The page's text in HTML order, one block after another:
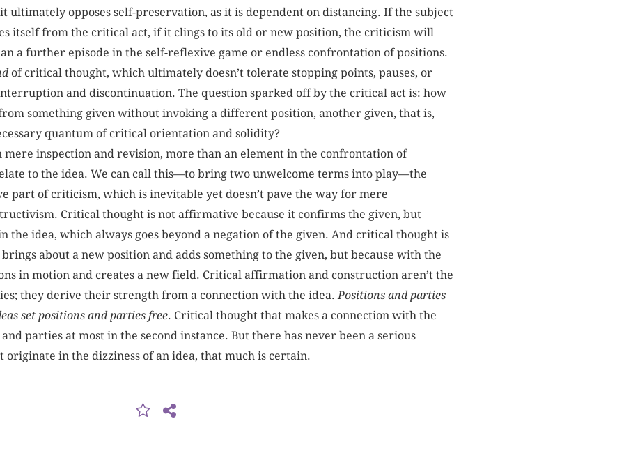
ultimately opposes self-preservation, as it is dependent on distancing. If the subject
itself from the critical act, if it clings to its old or new position, the criticism will
a further episode in the self-reflexive game or endless confrontation of positions.
of critical thought, which ultimately doesn’t tolerate stopping points, pauses, or
and discontinuation. The question sparked off by the critical act is: how
something given without invoking a different position, another given, that is,
quantum of critical orientation and solidity?
inspection and revision, more than an element in the confrontation of
to the idea. We can call this—to bring two unwelcome terms into play—the
part of criticism, which is inevitable yet doesn’t pave the way for mere
Critical thought is not affirmative because it confirms the given, but
the idea, which always goes beyond a negation of the given. And critical thought is
about a new position and adds something to the given, but because with the
in motion and creates a new field. Critical affirmation and construction aren’t the
they derive their strength from a connection with the idea.Positions and parties
set positions and parties free. Critical thought that makes a connection with the
parties at most in the second instance. But there has never been a serious
originate in the dizziness of an idea, that much is certain.